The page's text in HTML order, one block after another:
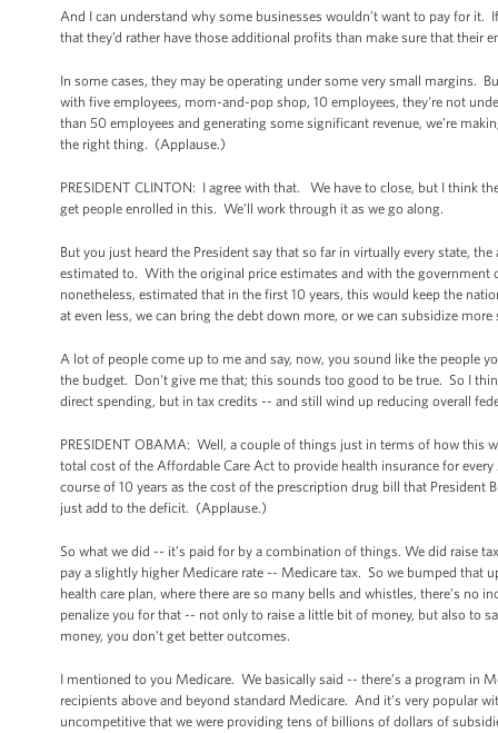
And I can understand why some businesses wouldn’t want to pay for
that they’d rather have those additional profits than make sure that their
In some cases, they may be operating under some very small margins.
with five employees, mom-and-pop shop, 10 employees, they're not
than 50 employees and generating some significant revenue, we’re
the right thing. (Applause.)
PRESIDENT CLINTON: I agree with that. We have to close, but I think
get people enrolled in this. We’ll work through it as we go along.
But you just heard the President say that so far in virtually every state,
estimated to. With the original price estimates and with the
nonetheless, estimated that in the first 10 years, this would keep the
at even less, we can bring the debt down more, or we can subsidize
A lot of people come up to me and say, now, you sound like the people
the budget. Don't give me that; this sounds too good to be true. So I
direct spending, but in tax credits -- and still wind up reducing overall
PRESIDENT OBAMA: Well, a couple of things just in terms of how this
total cost of the Affordable Care Act to provide health insurance for
course of 10 years as the cost of the prescription drug bill that
just add to the deficit. (Applause.)
So what we did -- it’s paid for by a combination of things. We did raise
pay a slightly higher Medicare rate -- Medicare tax. So we bumped that
health care plan, where there are so many bells and whistles, there’s no
penalize you for that -- not only to raise a little bit of money, but also to
money, you don't get better outcomes.
I mentioned to you Medicare. We basically said -- there’s a program in
recipients above and beyond standard Medicare. And it’s very popular
uncompetitive that we were providing tens of billions of dollars of